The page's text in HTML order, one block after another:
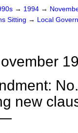
→ 1994 →
Sitting → Local
new